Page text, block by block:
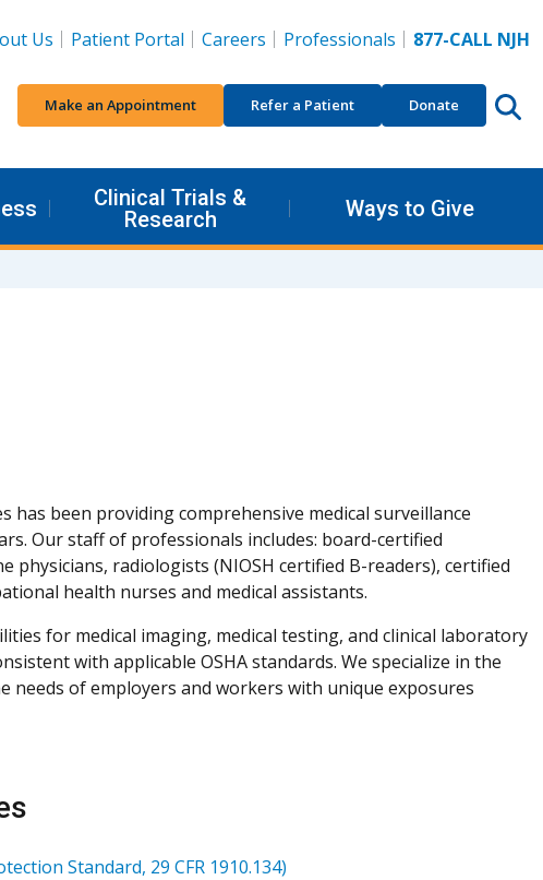
Us
Patient Portal Careers Professionals 877-CALL NJH
Make an Appointment Refer a Patient Donate
Clinical Trials &
Research
Ways to Give
has been providing comprehensive medical surveillance
Our staff of professionals includes: board-certified
radiologists (NIOSH certified B-readers), certified
health nurses and medical assistants.
for medical imaging, medical testing, and clinical laboratory
with applicable OSHA standards. We specialize in the
needs of employers and workers with unique exposures
Standard, 29 CFR 1910.134)